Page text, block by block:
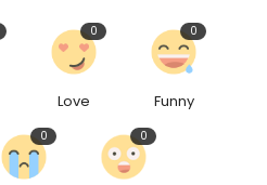
Love
0
Funny
0
0 0